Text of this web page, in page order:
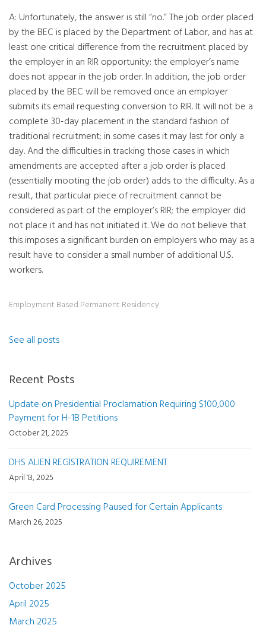
A: Unfortunately, the answer is still “no.” The job order placed
by the BEC is placed by the Department of Labor, and has at
least one critical difference from the recruitment placed by
the employer in an RIR opportunity: the employer’s name
does not appear in the job order. In addition, the job order
placed by the BEC will be removed once an employer
submits its email requesting conversion to RIR. It will not be a
complete 30-day placement in the standard fashion of
traditional recruitment; in some cases it may last for only a
day. And the difficulties in tracking those cases in which
amendments are accepted after a job order is placed
(essentially mooting the job order) adds to the difficulty. As a
result, that particular piece of recruitment cannot be
considered as part of the employer’s RIR; the employer did
not place it and has not initiated it. We do not believe that
this imposes a significant burden on employers who may as a
result have to consider a small number of additional U.S.
workers.
Employment Based Permanent Residency
See all posts
Recent Posts
Update on Presidential Proclamation Requiring $100,000
Payment for H-1B Petitions
October 21, 2025
DHS ALIEN REGISTRATION REQUIREMENT
April 13, 2025
Green Card Processing Paused for Certain Applicants
March 26, 2025
Archives
October 2025
April 2025